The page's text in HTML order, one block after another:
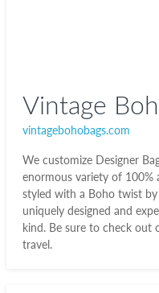
Vintage
vintagebohobags.com
We customize Designer
enormous variety of 100%
styled with a Boho twist by
uniquely designed and
kind. Be sure to check out
travel.